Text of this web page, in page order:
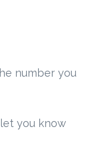
number you
you know